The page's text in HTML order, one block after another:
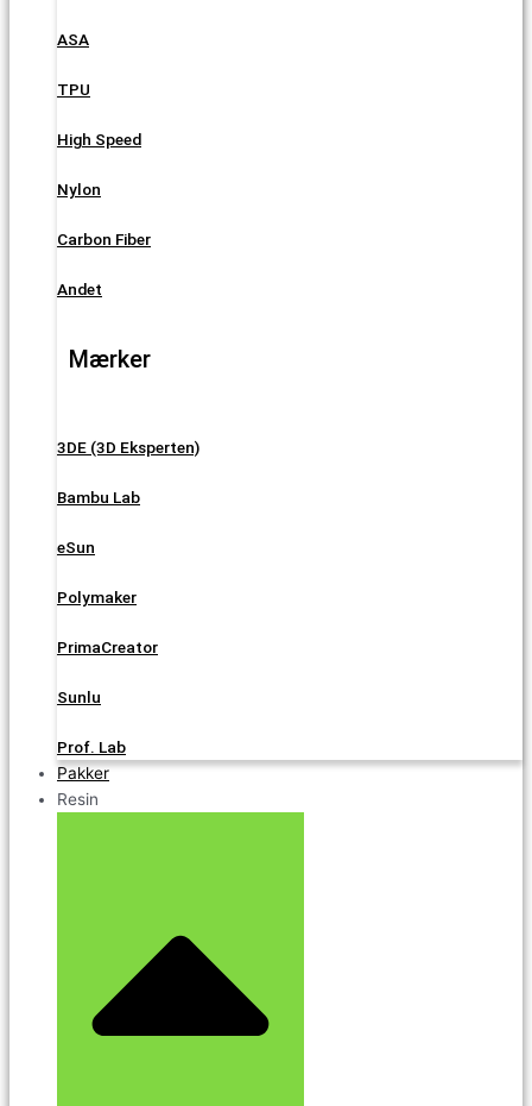
ASA
TPU
High Speed
Nylon
Carbon Fiber
Andet
Mærker
3DE (3D Eksperten)
Bambu Lab
eSun
Polymaker
PrimaCreator
Sunlu
Prof. Lab
Pakker
Resin